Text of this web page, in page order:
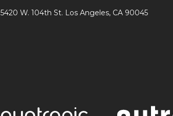
5420 W. 104th St. Los Angeles, CA 90045